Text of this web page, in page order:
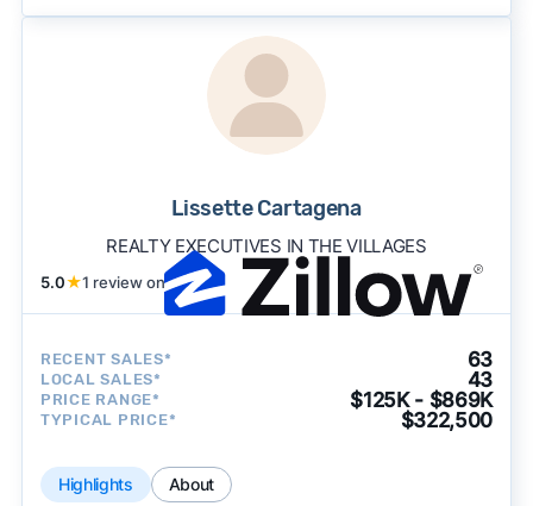
Lissette Cartagena
REALTY EXECUTIVES IN THE VILLAGES
5.0★1 review on
RECENT SALES* 63
LOCAL SALES* 43
PRICE RANGE* $125K - $869K
TYPICAL PRICE* $322,500
Highlights About